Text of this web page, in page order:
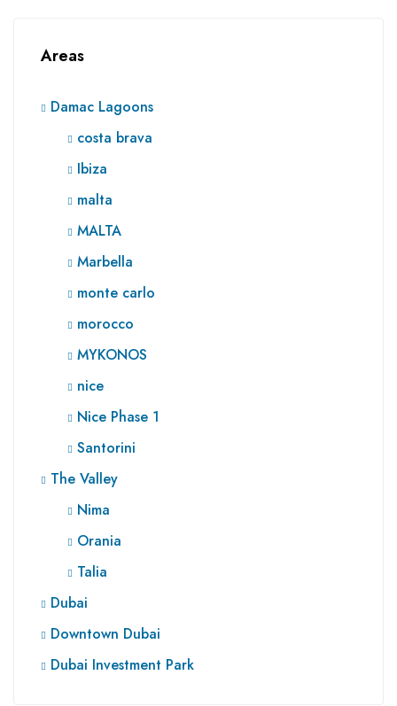
Areas
Damac Lagoons
costa brava
Ibiza
malta
MALTA
Marbella
monte carlo
morocco
MYKONOS
nice
Nice Phase 1
Santorini
The Valley
Nima
Orania
Talia
Dubai
Downtown Dubai
Dubai Investment Park